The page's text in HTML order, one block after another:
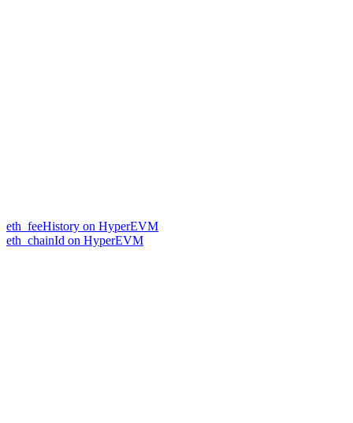
eth_feeHistory on HyperEVM
eth_chainId on HyperEVM